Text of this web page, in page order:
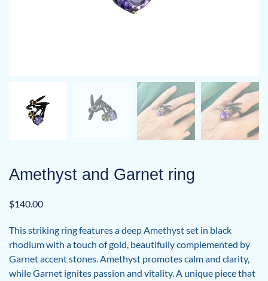
Amethyst and Garnet ring
$140.00
This striking ring features a deep Amethyst set in black
rhodium with a touch of gold, beautifully complemented by
Garnet accent stones. Amethyst promotes calm and clarity,
while Garnet ignites passion and vitality. A unique piece that